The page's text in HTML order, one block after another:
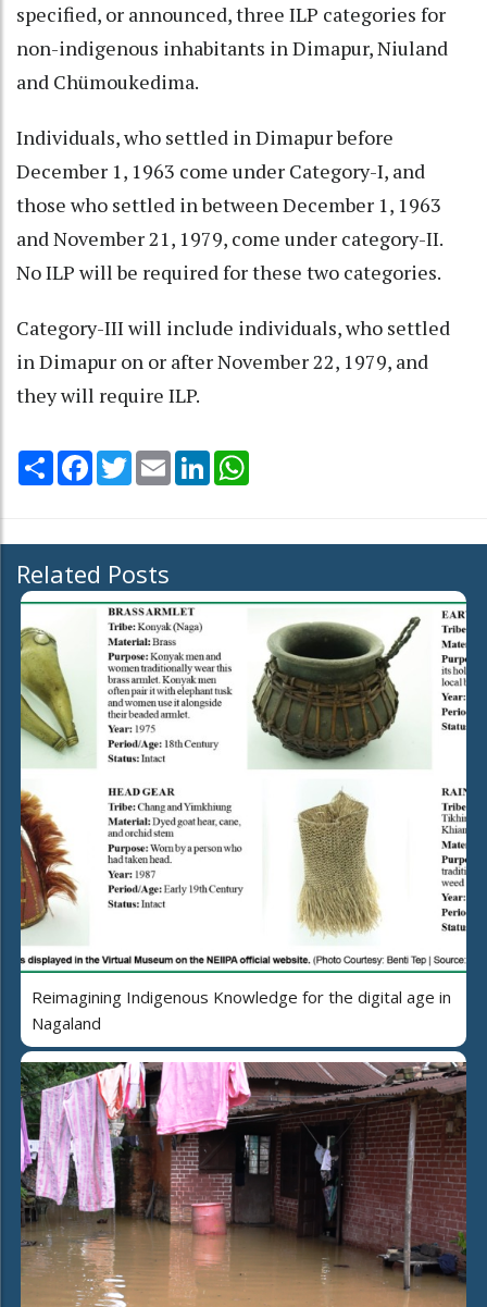
specified, or announced, three ILP categories for
non-indigenous inhabitants in Dimapur, Niuland
and Chümoukedima.
Individuals, who settled in Dimapur before
December 1, 1963 come under Category-I, and
those who settled in between December 1, 1963
and November 21, 1979, come under category-II.
No ILP will be required for these two categories.
Category-III will include individuals, who settled
in Dimapur on or after November 22, 1979, and
they will require ILP.
Share Facebook
TwitterEmail LinkedIn
Related Posts
Reimagining Indigenous Knowledge for the digital age in
Nagaland